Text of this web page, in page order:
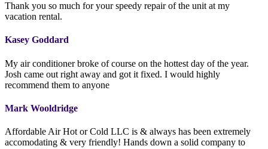
Thank you so much for your speedy repair of the unit at my
vacation rental.
Kasey Goddard
My air conditioner broke of course on the hottest day of the year.
Josh came out right away and got it fixed. I would highly
recommend them to anyone
Mark Wooldridge
Affordable Air Hot or Cold LLC is & always has been extremely
accomodating & very friendly! Hands down a solid company to